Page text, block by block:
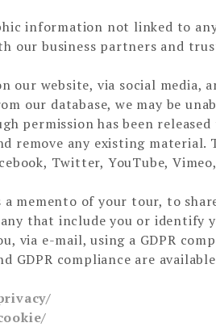
information not linked to
our business partners and
our website, via social media,
our database, we may be
permission has been
remove any existing material.
Twitter, YouTube,
memento of your tour, to
that include you or identify
via e-mail, using a GDPR
GDPR compliance are